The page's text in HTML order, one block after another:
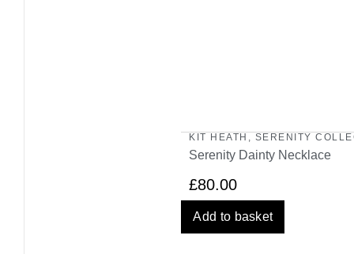
KIT HEATH SERENITY
Serenity Dainty Necklace
£80.00
Add to basket